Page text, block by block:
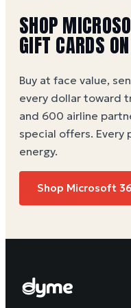
SHOP
GIFT CARDS
Buy at face value,
every dollar toward
and 600 airline
special offers. Every
energy.
Shop Microsoft